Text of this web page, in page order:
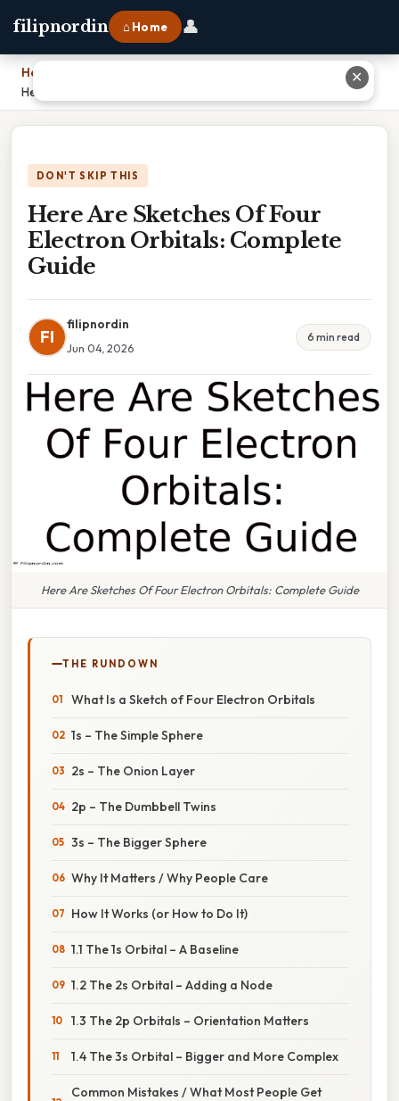
filipnordin ⌂ Home 👤
Home
Here Are Sketches Of Four Electron Orbitals: Complete Guide
DON'T SKIP THIS
Here Are Sketches Of Four
Electron Orbitals: Complete
Guide
FI
filipnordin
Jun 04, 2026
6 min read
Here Are Sketches Of Four Electron Orbitals: Complete Guide
THE RUNDOWN
What Is a Sketch of Four Electron Orbitals
1s – The Simple Sphere
2s – The Onion Layer
2p – The Dumbbell Twins
3s – The Bigger Sphere
Why It Matters / Why People Care
How It Works (or How to Do It)
1.1 The 1s Orbital – A Baseline
1.2 The 2s Orbital – Adding a Node
1.3 The 2p Orbitals – Orientation Matters
1.4 The 3s Orbital – Bigger and More Complex
Common Mistakes / What Most People Get
✕